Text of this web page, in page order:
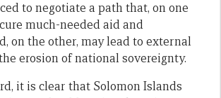
to negotiate a path that, on one
much-needed aid and
on the other, may lead to external
erosion of national sovereignty.
it is clear that Solomon Islands